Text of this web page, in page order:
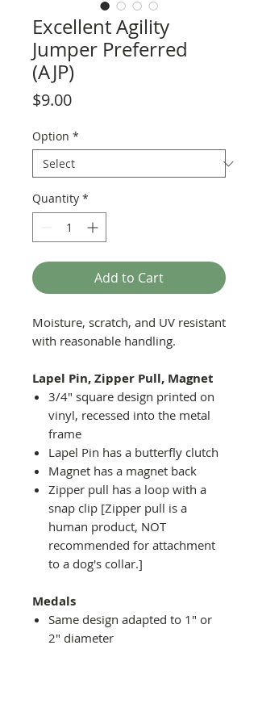
Excellent Agility
Jumper Preferred
(AJP)
$9.00Price
Option *
Quantity *
Add to Cart
Moisture, scratch, and UV resistant
with reasonable handling.
Lapel Pin, Zipper Pull, Magnet
3/4" square design printed on
vinyl, recessed into the metal
frame
Lapel Pin has a butterfly clutch
Magnet has a magnet back
Zipper pull has a loop with a
snap clip [Zipper pull is a
human product, NOT
recommended for attachment
to a dog's collar.]
Medals
Same design adapted to 1" or
2" diameter